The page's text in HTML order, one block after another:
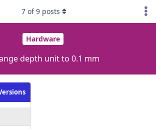
Hardware
depth unit to 0.1 mm
7 of9 posts